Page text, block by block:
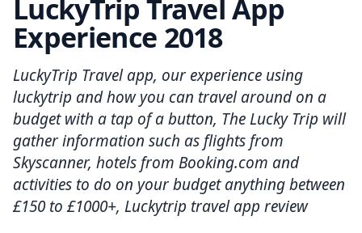
LuckyTrip Travel App
Experience 2018
LuckyTrip Travel app, our experience using
luckytrip and how you can travel around on a
budget with a tap of a button, The Lucky Trip will
gather information such as flights from
Skyscanner, hotels from Booking.com and
activities to do on your budget anything between
£150 to £1000+, Luckytrip travel app review